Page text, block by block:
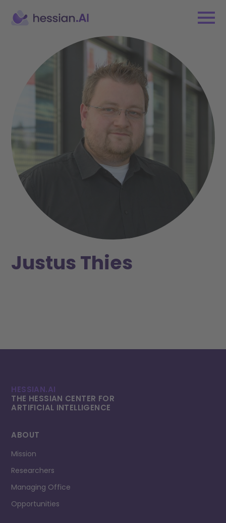
Justus Thies
HESSIAN.AI
THE HESSIAN CENTER FOR
ARTIFICIAL INTELLI­GENCE
ABOUT
Mission
Researchers
Managing Office
Opportunities